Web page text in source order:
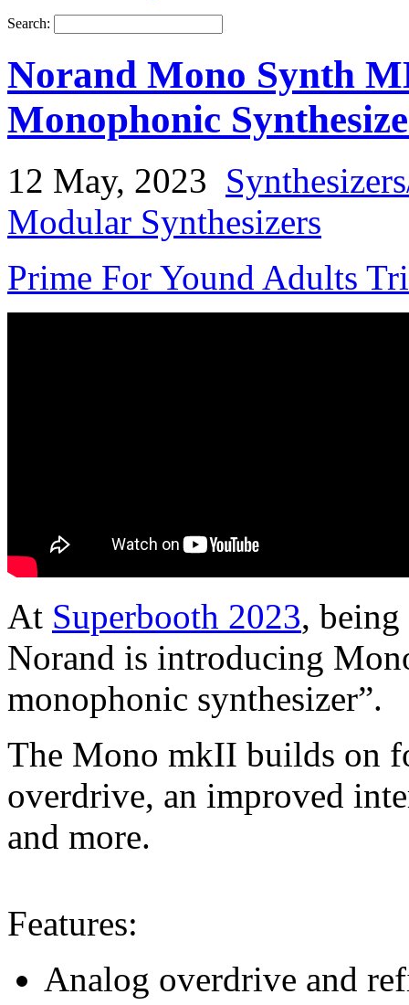
Search:
Norand Mono Synth
Monophonic
12 May, 2023
Modular Synthesizers
Prime For Yound Adults
At Superbooth 2023,
Norand is introducing
monophonic synthesizer”.
The Mono mkII builds on
overdrive, an improved
and more.
Features:
Analog overdrive and